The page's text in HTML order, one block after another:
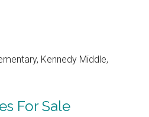
Kennedy Middle,
For Sale